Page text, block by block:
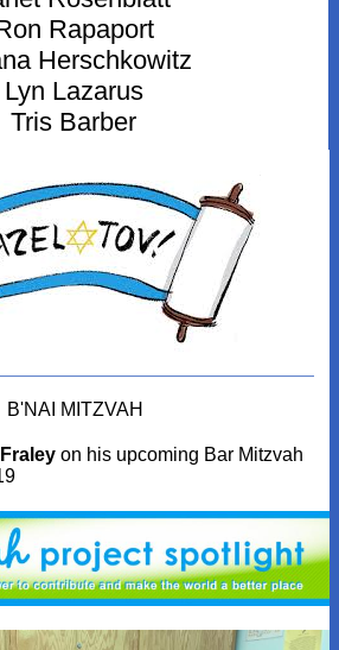
Rapaport
Herschkowitz
Lyn Lazarus
Tris Barber
B'NAI MITZVAH
on his upcoming Bar Mitzvah